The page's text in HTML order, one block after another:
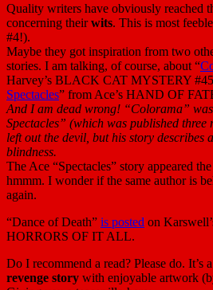
Quality writers have obviously reached
concerning theirwits. This is most
#4!).
Maybe they got inspiration from two
stories. I am talking, of course, about “
Harvey’s BLACK CAT MYSTERY
Spectacles” from Ace’s HAND OF
And I am dead wrong! “Colorama” was
Spectacles” (which was published
left out the devil, but his story describes
blindness.
The Ace “Spectacles” story appeared
hmmm. I wonder if the same author is
again.
“Dance of Death” is posted on
HORRORS OF IT ALL.
Do I recommend a read? Please do. It’s
revenge story with enjoyable artwork